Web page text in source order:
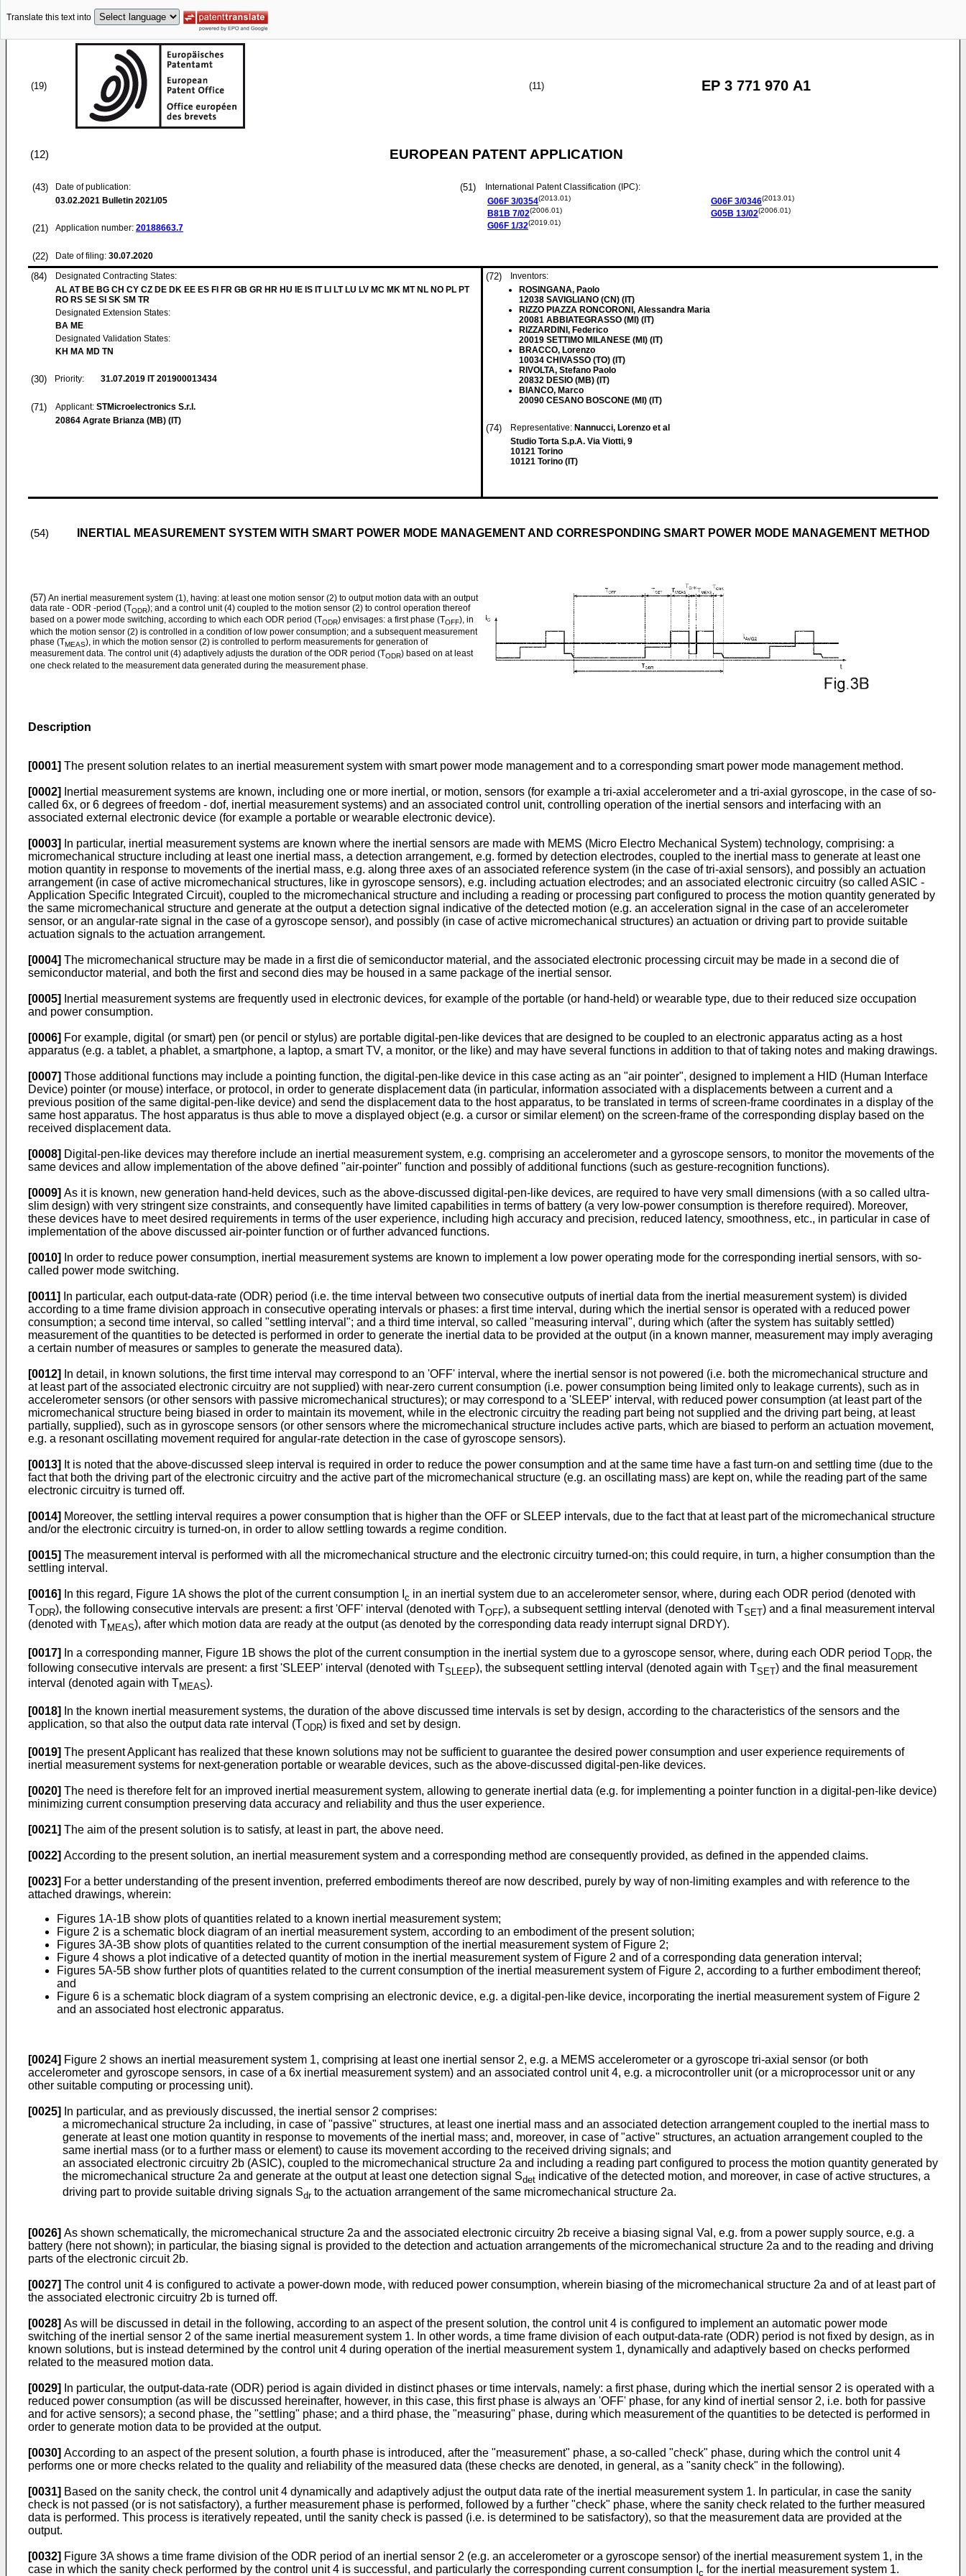
Translate this text into
(19) (11) EP 3 771 970 A1
(12) EUROPEAN PATENT APPLICATION
(43)
Date of publication:
03.02.2021 Bulletin 2021/05
(21) Application number: 20188663.7
(22) Date of filing: 30.07.2020
(51)
International Patent Classification (IPC):
G06F 3/0354(2013.01)
B81B 7/02(2006.01)
G06F 1/32(2019.01)
G06F 3/0346(2013.01)
G05B 13/02(2006.01)
(84)
Designated Contracting States:
AL AT BE BG CH CY CZ DE DK EE ES FI FR GB GR HR HU IE IS IT LI LT LU LV MC MK MT NL NO PL PT
RO RS SE SI SK SM TR
Designated Extension States:
BA ME
Designated Validation States:
KH MA MD TN
(30) Priority: 31.07.2019 IT 201900013434
(71) Applicant: STMicroelectronics S.r.l.
20864 Agrate Brianza (MB) (IT)
(72)
Inventors:
ROSINGANA, Paolo
12038 SAVIGLIANO (CN) (IT)
RIZZO PIAZZA RONCORONI, Alessandra Maria
20081 ABBIATEGRASSO (MI) (IT)
RIZZARDINI, Federico
20019 SETTIMO MILANESE (MI) (IT)
BRACCO, Lorenzo
10034 CHIVASSO (TO) (IT)
RIVOLTA, Stefano Paolo
20832 DESIO (MB) (IT)
BIANCO, Marco
20090 CESANO BOSCONE (MI) (IT)
(74) Representative: Nannucci, Lorenzo et al
Studio Torta S.p.A. Via Viotti, 9
10121 Torino
10121 Torino (IT)
(54) INERTIAL MEASUREMENT SYSTEM WITH SMART POWER MODE MANAGEMENT AND CORRESPONDING SMART POWER MODE MANAGEMENT METHOD
(57) An inertial measurement system (1), having: at least one motion sensor (2) to output motion data with an output
data rate - ODR -period (TODR); and a control unit (4) coupled to the motion sensor (2) to control operation thereof
based on a power mode switching, according to which each ODR period (TODR) envisages: a first phase (TOFF), in
which the motion sensor (2) is controlled in a condition of low power consumption; and a subsequent measurement
phase (TMEAS), in which the motion sensor (2) is controlled to perform measurements for generation of
measurement data. The control unit (4) adaptively adjusts the duration of the ODR period (TODR) based on at least
one check related to the measurement data generated during the measurement phase.
Description
[0001] The present solution relates to an inertial measurement system with smart power mode management and to a corresponding smart power mode management method.
[0002]
Inertial measurement systems are known, including one or more inertial, or motion, sensors (for example a tri-axial accelerometer and a tri-axial gyroscope, in the case of so-
called 6x, or 6 degrees of freedom - dof, inertial measurement systems) and an associated control unit, controlling operation of the inertial sensors and interfacing with an
associated external electronic device (for example a portable or wearable electronic device).
[0003]
In particular, inertial measurement systems are known where the inertial sensors are made with MEMS (Micro Electro Mechanical System) technology, comprising: a
micromechanical structure including at least one inertial mass, a detection arrangement, e.g. formed by detection electrodes, coupled to the inertial mass to generate at least one
motion quantity in response to movements of the inertial mass, e.g. along three axes of an associated reference system (in the case of tri-axial sensors), and possibly an actuation
arrangement (in case of active micromechanical structures, like in gyroscope sensors), e.g. including actuation electrodes; and an associated electronic circuitry (so called ASIC -
Application Specific Integrated Circuit), coupled to the micromechanical structure and including a reading or processing part configured to process the motion quantity generated by
the same micromechanical structure and generate at the output a detection signal indicative of the detected motion (e.g. an acceleration signal in the case of an accelerometer
sensor, or an angular-rate signal in the case of a gyroscope sensor), and possibly (in case of active micromechanical structures) an actuation or driving part to provide suitable
actuation signals to the actuation arrangement.
[0004] The micromechanical structure may be made in a first die of semiconductor material, and the associated electronic processing circuit may be made in a second die of
semiconductor material, and both the first and second dies may be housed in a same package of the inertial sensor.
[0005]
Inertial measurement systems are frequently used in electronic devices, for example of the portable (or hand-held) or wearable type, due to their reduced size occupation
and power consumption.
[0006] For example, digital (or smart) pen (or pencil or stylus) are portable digital-pen-like devices that are designed to be coupled to an electronic apparatus acting as a host
apparatus (e.g. a tablet, a phablet, a smartphone, a laptop, a smart TV, a monitor, or the like) and may have several functions in addition to that of taking notes and making drawings.
[0007] Those additional functions may include a pointing function, the digital-pen-like device in this case acting as an "air pointer", designed to implement a HID (Human Interface
Device) pointer (or mouse) interface, or protocol, in order to generate displacement data (in particular, information associated with a displacements between a current and a
previous position of the same digital-pen-like device) and send the displacement data to the host apparatus, to be translated in terms of screen-frame coordinates in a display of the
same host apparatus. The host apparatus is thus able to move a displayed object (e.g. a cursor or similar element) on the screen-frame of the corresponding display based on the
received displacement data.
[0008] Digital-pen-like devices may therefore include an inertial measurement system, e.g. comprising an accelerometer and a gyroscope sensors, to monitor the movements of the
same devices and allow implementation of the above defined "air-pointer" function and possibly of additional functions (such as gesture-recognition functions).
[0009] As it is known, new generation hand-held devices, such as the above-discussed digital-pen-like devices, are required to have very small dimensions (with a so called ultra-
slim design) with very stringent size constraints, and consequently have limited capabilities in terms of battery (a very low-power consumption is therefore required). Moreover,
these devices have to meet desired requirements in terms of the user experience, including high accuracy and precision, reduced latency, smoothness, etc., in particular in case of
implementation of the above discussed air-pointer function or of further advanced functions.
[0010]
In order to reduce power consumption, inertial measurement systems are known to implement a low power operating mode for the corresponding inertial sensors, with so-
called power mode switching.
[0011]
In particular, each output-data-rate (ODR) period (i.e. the time interval between two consecutive outputs of inertial data from the inertial measurement system) is divided
according to a time frame division approach in consecutive operating intervals or phases: a first time interval, during which the inertial sensor is operated with a reduced power
consumption; a second time interval, so called "settling interval"; and a third time interval, so called "measuring interval", during which (after the system has suitably settled)
measurement of the quantities to be detected is performed in order to generate the inertial data to be provided at the output (in a known manner, measurement may imply averaging
a certain number of measures or samples to generate the measured data).
[0012]
In detail, in known solutions, the first time interval may correspond to an 'OFF' interval, where the inertial sensor is not powered (i.e. both the micromechanical structure and
at least part of the associated electronic circuitry are not supplied) with near-zero current consumption (i.e. power consumption being limited only to leakage currents), such as in
accelerometer sensors (or other sensors with passive micromechanical structures); or may correspond to a 'SLEEP' interval, with reduced power consumption (at least part of the
micromechanical structure being biased in order to maintain its movement, while in the electronic circuitry the reading part being not supplied and the driving part being, at least
partially, supplied), such as in gyroscope sensors (or other sensors where the micromechanical structure includes active parts, which are biased to perform an actuation movement,
e.g. a resonant oscillating movement required for angular-rate detection in the case of gyroscope sensors).
[0013] It is noted that the above-discussed sleep interval is required in order to reduce the power consumption and at the same time have a fast turn-on and settling time (due to the
fact that both the driving part of the electronic circuitry and the active part of the micromechanical structure (e.g. an oscillating mass) are kept on, while the reading part of the same
electronic circuitry is turned off.
[0014] Moreover, the settling interval requires a power consumption that is higher than the OFF or SLEEP intervals, due to the fact that at least part of the micromechanical structure
and/or the electronic circuitry is turned-on, in order to allow settling towards a regime condition.
[0015] The measurement interval is performed with all the micromechanical structure and the electronic circuitry turned-on; this could require, in turn, a higher consumption than the
settling interval.
[0016] In this regard, Figure 1A shows the plot of the current consumption I c in an inertial system due to an accelerometer sensor, where, during each ODR period (denoted with
TODR), the following consecutive intervals are present: a first 'OFF' interval (denoted with TOFF), a subsequent settling interval (denoted with TSET) and a final measurement interval
(denoted with TMEAS), after which motion data are ready at the output (as denoted by the corresponding data ready interrupt signal DRDY).
[0017] In a corresponding manner, Figure 1B shows the plot of the current consumption in the inertial system due to a gyroscope sensor, where, during each ODR period TODR, the
following consecutive intervals are present: a first 'SLEEP' interval (denoted with TSLEEP), the subsequent settling interval (denoted again with TSET) and the final measurement
interval (denoted again with TMEAS).
[0018]
In the known inertial measurement systems, the duration of the above discussed time intervals is set by design, according to the characteristics of the sensors and the
application, so that also the output data rate interval (TODR) is fixed and set by design.
[0019] The present Applicant has realized that these known solutions may not be sufficient to guarantee the desired power consumption and user experience requirements of
inertial measurement systems for next-generation portable or wearable devices, such as the above-discussed digital-pen-like devices.
[0020] The need is therefore felt for an improved inertial measurement system, allowing to generate inertial data (e.g. for implementing a pointer function in a digital-pen-like device)
minimizing current consumption preserving data accuracy and reliability and thus the user experience.
[0021] The aim of the present solution is to satisfy, at least in part, the above need.
[0022] According to the present solution, an inertial measurement system and a corresponding method are consequently provided, as defined in the appended claims.
[0023] For a better understanding of the present invention, preferred embodiments thereof are now described, purely by way of non-limiting examples and with reference to the
attached drawings, wherein:
Figures 1A-1B show plots of quantities related to a known inertial measurement system;
Figure 2 is a schematic block diagram of an inertial measurement system, according to an embodiment of the present solution;
Figures 3A-3B show plots of quantities related to the current consumption of the inertial measurement system of Figure 2;
Figure 4 shows a plot indicative of a detected quantity of motion in the inertial measurement system of Figure 2 and of a corresponding data generation interval;
Figures 5A-5B show further plots of quantities related to the current consumption of the inertial measurement system of Figure 2, according to a further embodiment thereof;
and
Figure 6 is a schematic block diagram of a system comprising an electronic device, e.g. a digital-pen-like device, incorporating the inertial measurement system of Figure 2
and an associated host electronic apparatus.
[0024] Figure 2 shows an inertial measurement system 1, comprising at least one inertial sensor 2, e.g. a MEMS accelerometer or a gyroscope tri-axial sensor (or both
accelerometer and gyroscope sensors, in case of a 6x inertial measurement system) and an associated control unit 4, e.g. a microcontroller unit (or a microprocessor unit or any
other suitable computing or processing unit).
[0025]
In particular, and as previously discussed, the inertial sensor 2 comprises:
a micromechanical structure 2a including, in case of "passive" structures, at least one inertial mass and an associated detection arrangement coupled to the inertial mass to
generate at least one motion quantity in response to movements of the inertial mass; and, moreover, in case of "active" structures, an actuation arrangement coupled to the
same inertial mass (or to a further mass or element) to cause its movement according to the received driving signals; and
an associated electronic circuitry 2b (ASIC), coupled to the micromechanical structure 2a and including a reading part configured to process the motion quantity generated by
the micromechanical structure 2a and generate at the output at least one detection signal Sdet indicative of the detected motion, and moreover, in case of active structures, a
driving part to provide suitable driving signals Sdrto the actuation arrangement of the same micromechanical structure 2a.
[0026] As shown schematically, the micromechanical structure 2a and the associated electronic circuitry 2b receive a biasing signal Val, e.g. from a power supply source, e.g. a
battery (here not shown); in particular, the biasing signal is provided to the detection and actuation arrangements of the micromechanical structure 2a and to the reading and driving
parts of the electronic circuit 2b.
[0027] The control unit 4 is configured to activate a power-down mode, with reduced power consumption, wherein biasing of the micromechanical structure 2a and of at least part of
the associated electronic circuitry 2b is turned off.
[0028] As will be discussed in detail in the following, according to an aspect of the present solution, the control unit 4 is configured to implement an automatic power mode
switching of the inertial sensor 2 of the same inertial measurement system 1. In other words, a time frame division of each output-data-rate (ODR) period is not fixed by design, as in
known solutions, but is instead determined by the control unit 4 during operation of the inertial measurement system 1, dynamically and adaptively based on checks performed
related to the measured motion data.
[0029]
In particular, the output-data-rate (ODR) period is again divided in distinct phases or time intervals, namely: a first phase, during which the inertial sensor 2 is operated with a
reduced power consumption (as will be discussed hereinafter, however, in this case, this first phase is always an 'OFF' phase, for any kind of inertial sensor 2, i.e. both for passive
and for active sensors); a second phase, the "settling" phase; and a third phase, the "measuring" phase, during which measurement of the quantities to be detected is performed in
order to generate motion data to be provided at the output.
[0030] According to an aspect of the present solution, a fourth phase is introduced, after the "measurement" phase, a so-called "check" phase, during which the control unit 4
performs one or more checks related to the quality and reliability of the measured data (these checks are denoted, in general, as a "sanity check" in the following).
[0031] Based on the sanity check, the control unit 4 dynamically and adaptively adjust the output data rate of the inertial measurement system 1. In particular, in case the sanity
check is not passed (or is not satisfactory), a further measurement phase is performed, followed by a further "check" phase, where the sanity check related to the further measured
data is performed. This process is iteratively repeated, until the sanity check is passed (i.e. is determined to be satisfactory), so that the measurement data are provided at the
output.
[0032] Figure 3A shows a time frame division of the ODR period of an inertial sensor 2 (e.g. an accelerometer or a gyroscope sensor) of the inertial measurement system 1, in the
case in which the sanity check performed by the control unit 4 is successful, and particularly the corresponding current consumption I c for the inertial measurement system 1.